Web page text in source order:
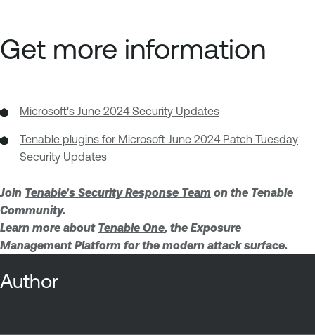
Get more information
Microsoft's June 2024 Security Updates
Tenable plugins for Microsoft June 2024 Patch Tuesday
Security Updates
Join Tenable's Security Response Team on the Tenable
Community.
Learn more about Tenable One, the Exposure
Management Platform for the modern attack surface.
Author